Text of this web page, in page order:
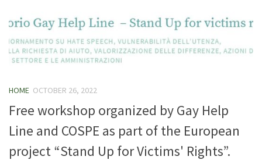
HOME OCTOBER 26, 2022
Free workshop organized by Gay Help
Line and COSPE as part of the European
project “Stand Up for Victims' Rights”.